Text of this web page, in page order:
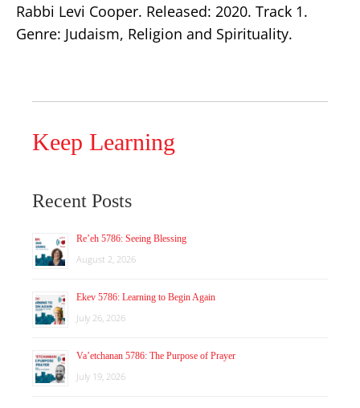
Rabbi Levi Cooper. Released: 2020. Track 1.
Genre: Judaism, Religion and Spirituality.
Keep Learning
Recent Posts
Re’eh 5786: Seeing Blessing
August 2, 2026
Ekev 5786: Learning to Begin Again
July 26, 2026
Va’etchanan 5786: The Purpose of Prayer
July 19, 2026